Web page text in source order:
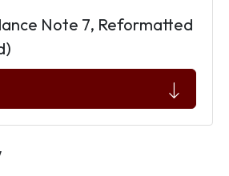
Note 7, Reformatted